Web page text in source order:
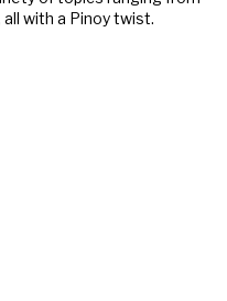
with a Pinoy twist.